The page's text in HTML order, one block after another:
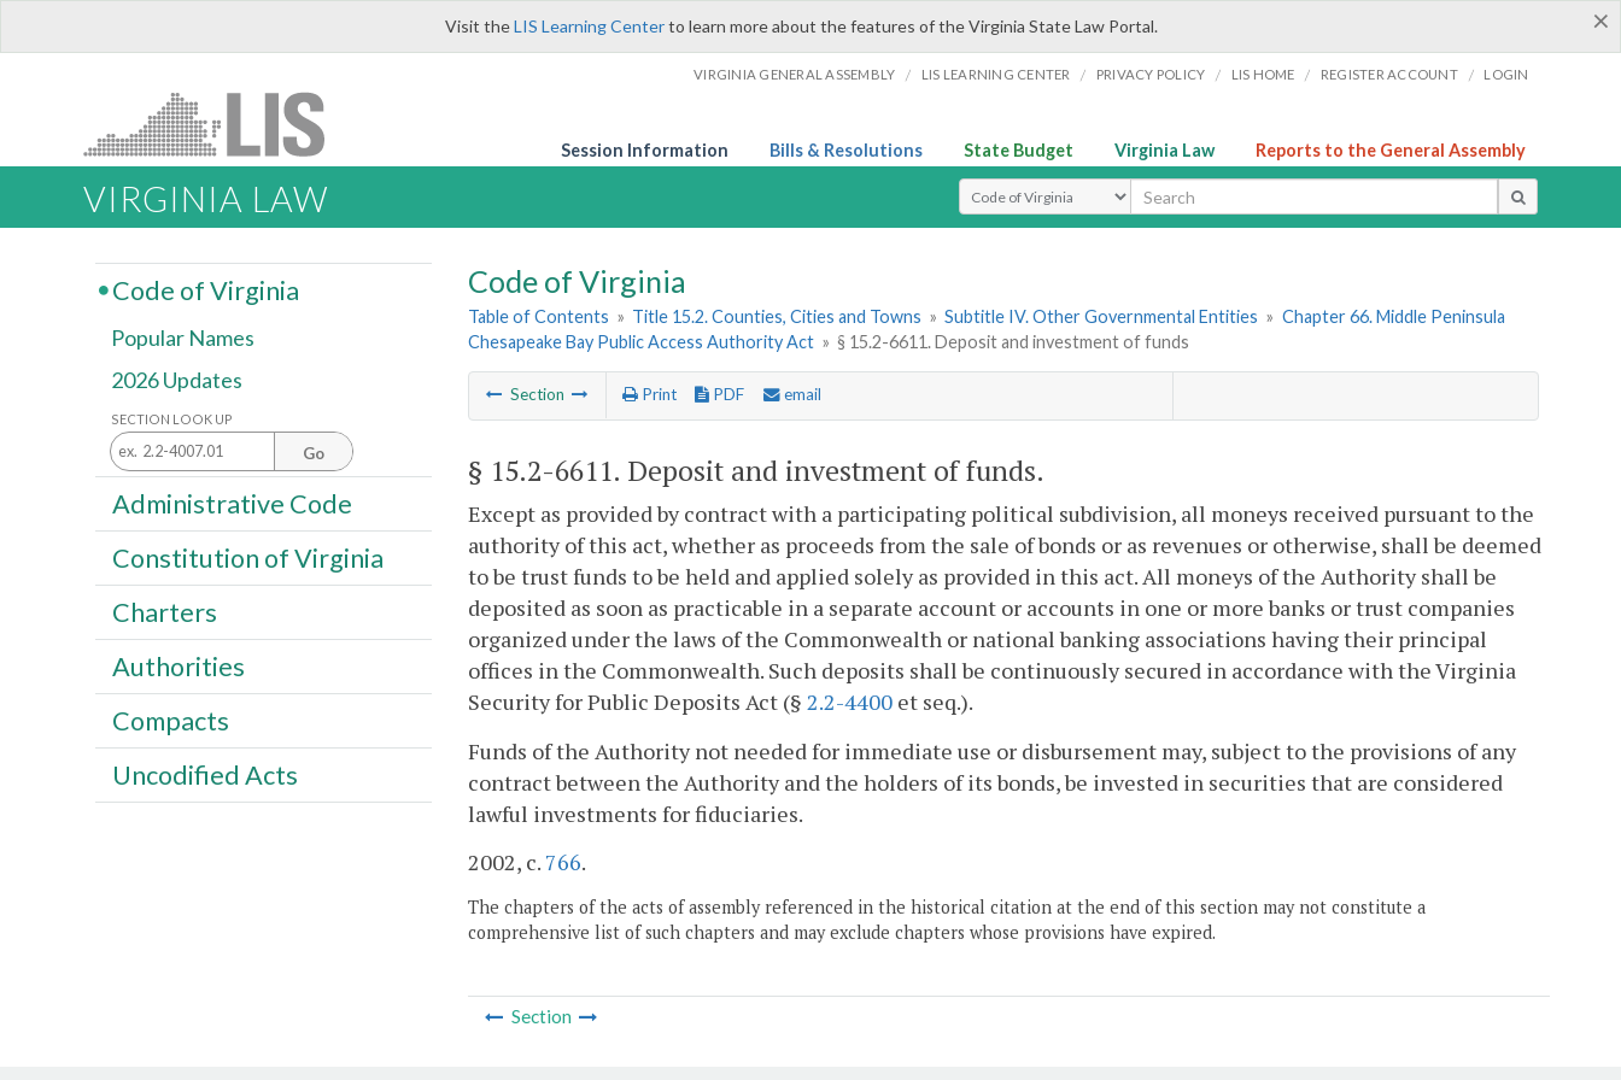
×
Visit theLIS Learning Centerto learn more about the features of the Virginia State Law Portal.
VIRGINIA GENERAL ASSEMBLY / LIS LEARNING CENTER / PRIVACY POLICY / LIS HOME / REGISTER ACCOUNT / LOGIN
Session Information Bills & Resolutions State Budget Virginia Law Reports to the General Assembly
VIRGINIA LAW Select Search Type
Code of Virginia
Table of Contents » Title 15.2. Counties, Cities and Towns » Subtitle IV. Other Governmental Entities » Chapter 66. Middle Peninsula
Chesapeake Bay Public Access Authority Act » § 15.2-6611. Deposit and investment of funds
Section Print PDF email
§ 15.2-6611. Deposit and investment of funds.
Except as provided by contract with a participating political subdivision, all moneys received pursuant to the
authority of this act, whether as proceeds from the sale of bonds or as revenues or otherwise, shall be deemed
to be trust funds to be held and applied solely as provided in this act. All moneys of the Authority shall be
deposited as soon as practicable in a separate account or accounts in one or more banks or trust companies
organized under the laws of the Commonwealth or national banking associations having their principal
offices in the Commonwealth. Such deposits shall be continuously secured in accordance with the Virginia
Security for Public Deposits Act (§ 2.2-4400 et seq.).
Funds of the Authority not needed for immediate use or disbursement may, subject to the provisions of any
contract between the Authority and the holders of its bonds, be invested in securities that are considered
lawful investments for fiduciaries.
2002, c. 766.
The chapters of the acts of assembly referenced in the historical citation at the end of this section may not constitute a
comprehensive list of such chapters and may exclude chapters whose provisions have expired.
Section
Code of Virginia
Popular Names
2026 Updates
SECTION LOOK UP
Go
Administrative Code
Constitution of Virginia
Charters
Authorities
Compacts
Uncodified Acts